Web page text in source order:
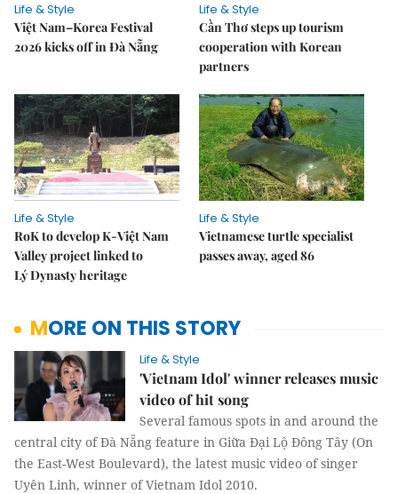
Life & Style
Việt Nam–Korea Festival
2026 kicks off in Đà Nẵng
Life & Style
Cần Thơ steps up tourism
cooperation with Korean
partners
Life & Style
RoK to develop K-Việt Nam
Valley project linked to
Lý Dynasty heritage
Life & Style
Vietnamese turtle specialist
passes away, aged 86
MORE ON THIS STORY
Life & Style
'Vietnam Idol' winner releases music
video of hit song
Several famous spots in and around the
central city of Đà Nẵng feature in Giữa Đại Lộ Đông Tây (On
the East-West Boulevard), the latest music video of singer
Uyên Linh, winner of Vietnam Idol 2010.